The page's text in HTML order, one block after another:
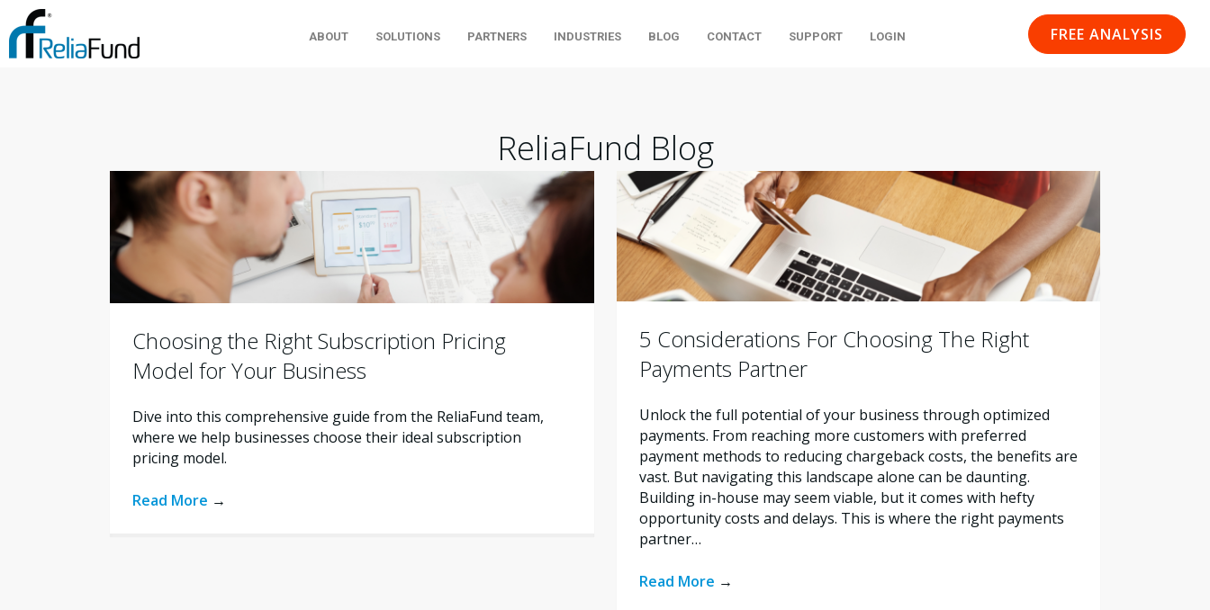
ABOUT SOLUTIONS PARTNERS INDUSTRIES BLOG CONTACT SUPPORT LOGIN FREE ANALYSIS
ReliaFund Blog
Choosing the Right Subscription Pricing
Model for Your Business
Dive into this comprehensive guide from the ReliaFund team,
where we help businesses choose their ideal subscription
pricing model.
Read More →
5 Considerations For Choosing The Right
Payments Partner
Unlock the full potential of your business through optimized
payments. From reaching more customers with preferred
payment methods to reducing chargeback costs, the benefits are
vast. But navigating this landscape alone can be daunting.
Building in-house may seem viable, but it comes with hefty
opportunity costs and delays. This is where the right payments
partner…
Read More →